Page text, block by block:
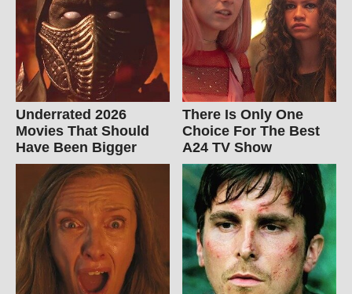
Underrated 2026
Movies That Should
Have Been Bigger
There Is Only One
Choice For The Best
A24 TV Show